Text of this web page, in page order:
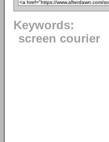
Keywords:
screen courier